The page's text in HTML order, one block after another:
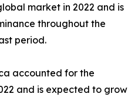
market in 2022 and is
throughout the
period.
accounted for the
and is expected to grow